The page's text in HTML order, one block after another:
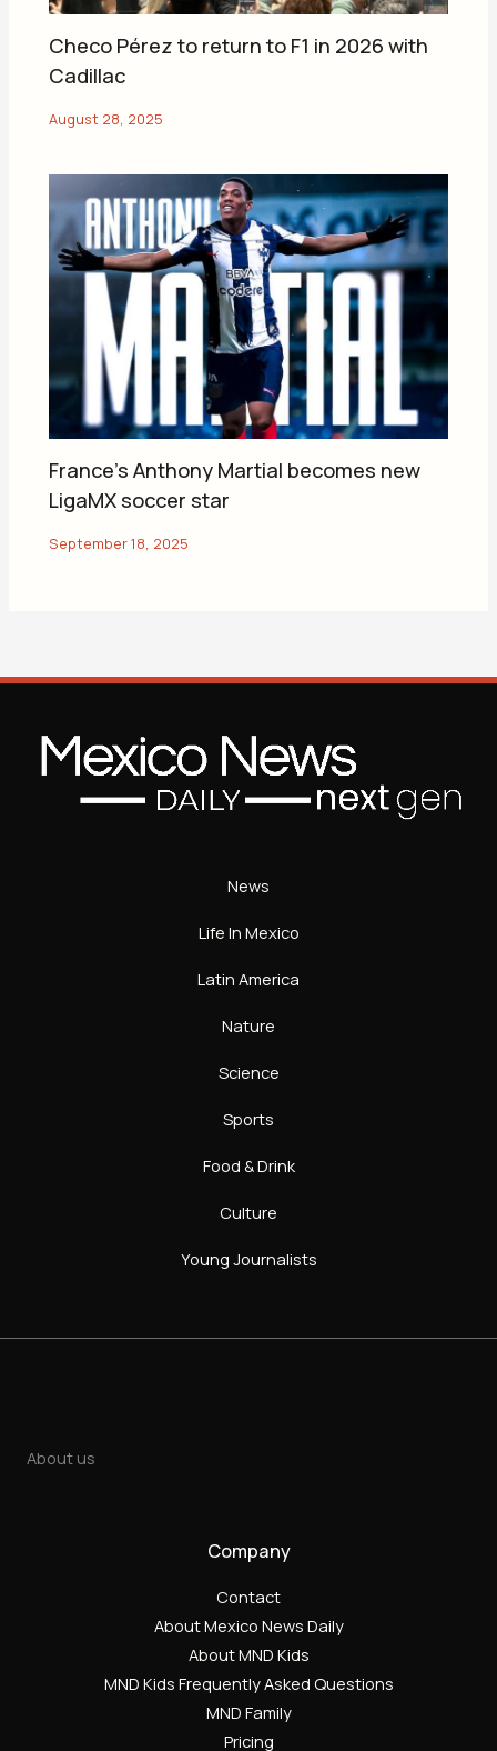
Checo Pérez to return to F1 in 2026 with
Cadillac
France’s Anthony Martial becomes new
LigaMX soccer star
News
Life In Mexico
Latin America
Nature
Science
Sports
Food & Drink
Culture
Young Journalists
About us
Company
Contact
About Mexico News Daily
About MND Kids
MND Kids Frequently Asked Questions
MND Family
Pricing